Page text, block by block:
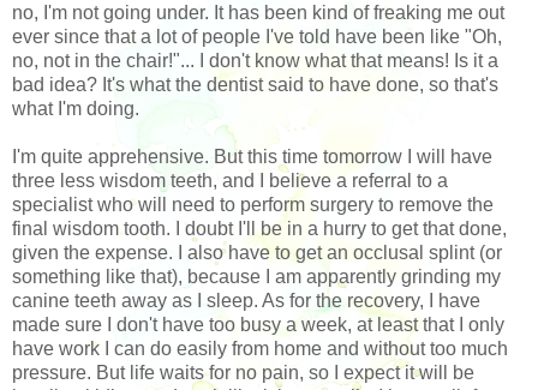
no, I'm not going under. It has been kind of freaking me out
ever since that a lot of people I've told have been like "Oh,
no, not in the chair!"... I don't know what that means! Is it a
bad idea? It's what the dentist said to have done, so that's
what I'm doing.
I'm quite apprehensive. But this time tomorrow I will have
three less wisdom teeth, and I believe a referral to a
specialist who will need to perform surgery to remove the
final wisdom tooth. I doubt I'll be in a hurry to get that done,
given the expense. I also have to get an occlusal splint (or
something like that), because I am apparently grinding my
canine teeth away as I sleep. As for the recovery, I have
made sure I don't have too busy a week, at least that I only
have work I can do easily from home and without too much
pressure. But life waits for no pain, so I expect it will be